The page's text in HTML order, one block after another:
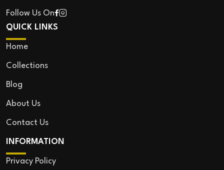
Follow Us On
QUICK LINKS
Home
Collections
Blog
About Us
Contact Us
INFORMATION
Privacy Policy